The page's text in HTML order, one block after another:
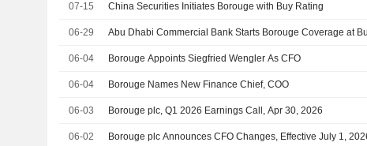
07-15 China Securities Initiates Borouge with Buy Rating
06-29 Abu Dhabi Commercial Bank Starts Borouge Coverage at
06-04 Borouge Appoints Siegfried Wengler As CFO
06-04 Borouge Names New Finance Chief, COO
06-03 Borouge plc, Q1 2026 Earnings Call, Apr 30, 2026
06-02 Borouge plc Announces CFO Changes, Effective July 1,